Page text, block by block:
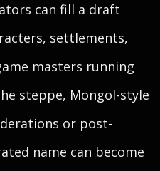
can fill a draft
settlements,
masters running
steppe, Mongol-style
or post-
name can become